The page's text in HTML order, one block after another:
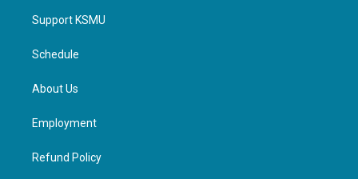
Support KSMU
Schedule
About Us
Employment
Refund Policy